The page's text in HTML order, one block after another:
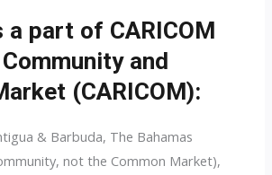
a part of CARICOM
and
(CARICOM):
& Barbuda, The Bahamas
not the Common Market),